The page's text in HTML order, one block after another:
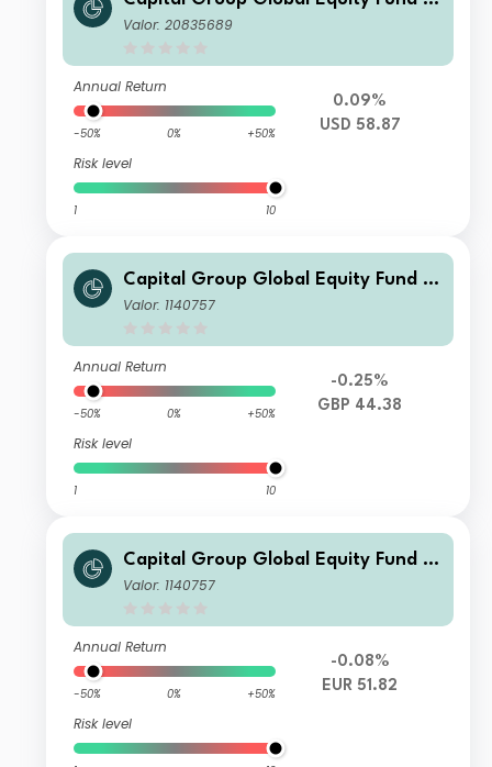
UX) Zd
Valor: 20835689
Annual Return
-50% 0% +50%
Risk level
1 10
0.09%
USD 58.87
Capital Group Global Equity Fund (L
UX) B
Valor: 1140757
Annual Return
-50% 0% +50%
Risk level
1 10
-0.25%
GBP 44.38
Capital Group Global Equity Fund (L
UX) B
Valor: 1140757
Annual Return
-50% 0% +50%
Risk level
-0.08%
EUR 51.82